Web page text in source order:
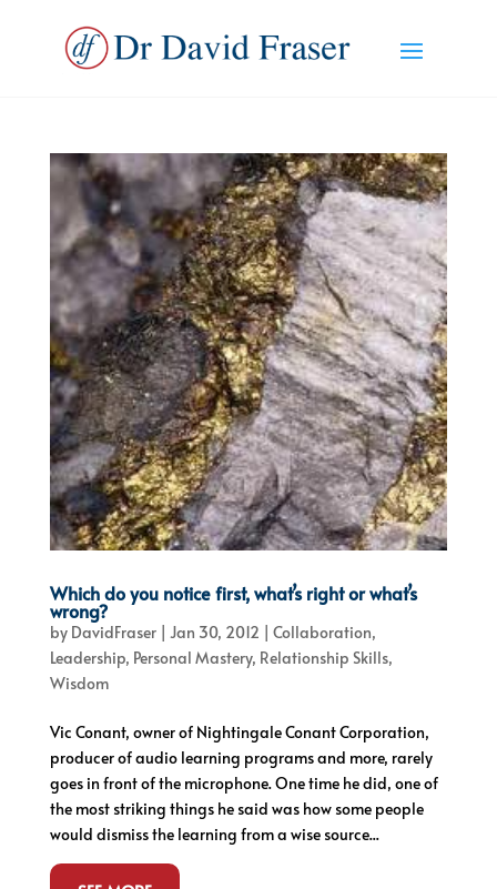
Which do you notice first, what’s right or what’s
wrong?
by DavidFraser| Jan 30, 2012 Collaboration,
Leadership, Personal Mastery, Relationship Skills,
Wisdom
Vic Conant, owner of Nightingale Conant Corporation,
producer of audio learning programs and more, rarely
goes in front of the microphone. One time he did, one of
the most striking things he said was how some people
would dismiss the learning from a wise source...